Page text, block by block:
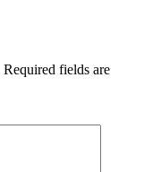
Required fields are